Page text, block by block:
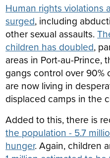
Human rights violations
surged, including
other sexual assaults.
children has doubled,
areas in Port-au-Prince,
gangs control over 90%
are now living in
displaced camps in the
Added to this, there is
the population - 5.7
hunger. Again, children